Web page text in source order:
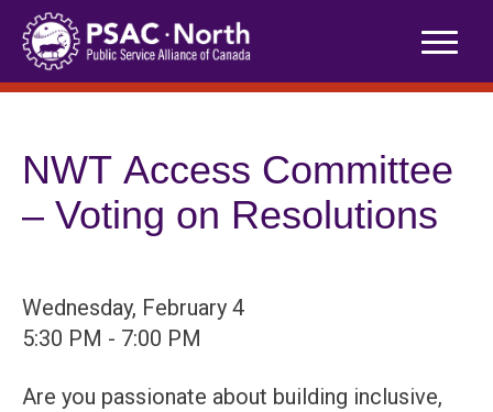
Skip
content
NWT Access Committee
– Voting on Resolutions
Wednesday, February 4
5:30 PM - 7:00 PM
Are you passionate about building inclusive,